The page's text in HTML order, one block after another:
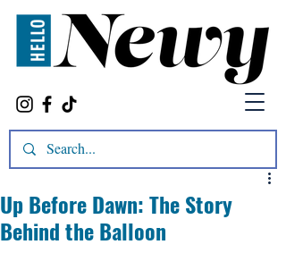
Up Before Dawn: The Story
Behind the Balloon